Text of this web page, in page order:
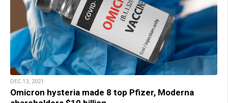
DEC 13, 2021
Omicron hysteria made 8 top Pfizer, Moderna